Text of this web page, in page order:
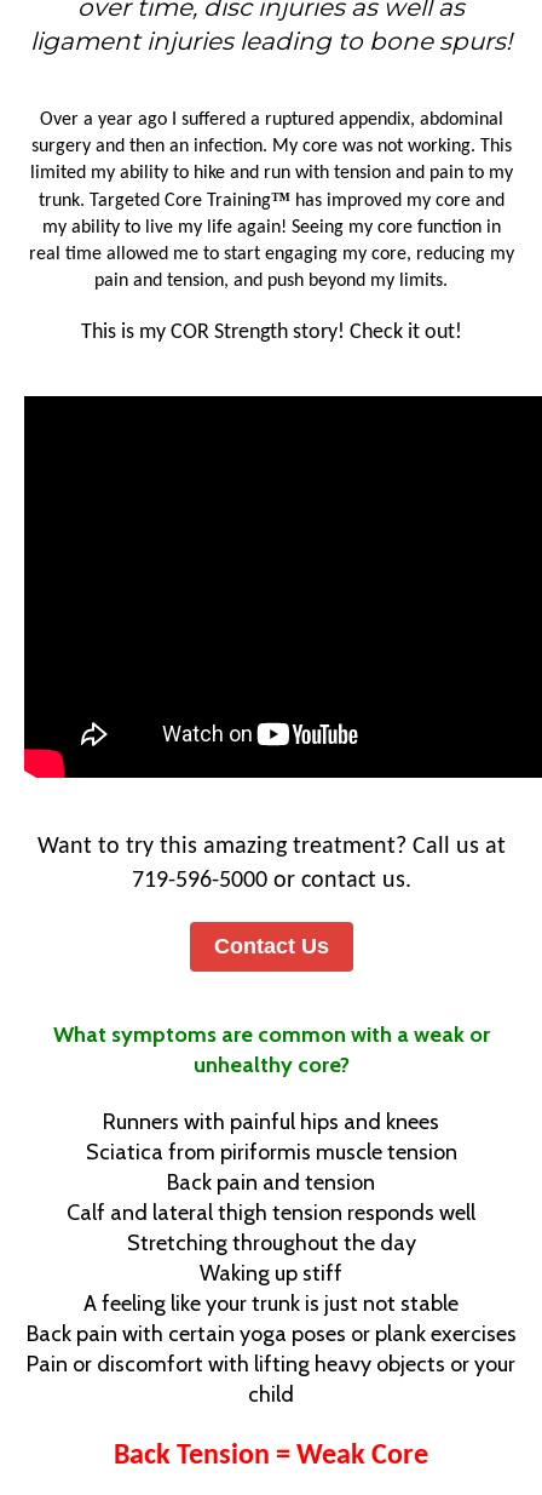
over time, disc injuries as well as
ligament injuries leading to bone spurs!
Over a year ago I suffered a ruptured appendix, abdominal
surgery and then an infection. My core was not working. This
limited my ability to hike and run with tension and pain to my
trunk. Targeted Core Training™has improved my core and
my ability to live my life again! Seeing my core function in
real time allowed me to start engaging my core, reducing my
pain and tension, and push beyond my limits.
This is my COR Strength story! Check it out!
Want to try this amazing treatment? Call us at
719-596-5000 or contact us.
Contact Us
What symptoms are common with a weak or
unhealthy core?
Runners with painful hips and knees
Sciatica from piriformis muscle tension
Back pain and tension
Calf and lateral thigh tension responds well
Stretching throughout the day
Waking up stiff
A feeling like your trunk is just not stable
Back pain with certain yoga poses or plank exercises
Pain or discomfort with lifting heavy objects or your
child
Back Tension = Weak Core